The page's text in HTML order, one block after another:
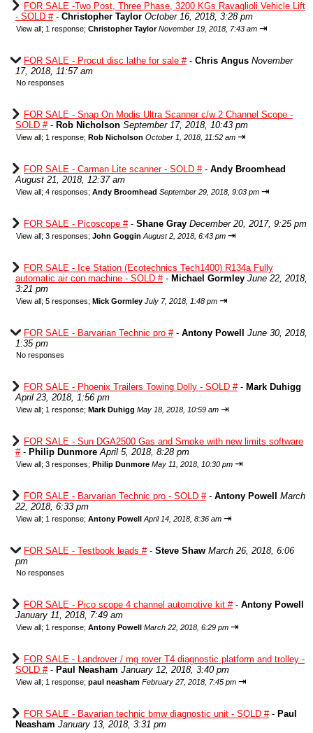
FOR SALE -Two Post, Three Phase, 3200 KGs Ravaglioli Vehicle Lift
- SOLD #- Christopher Taylor October 16, 2018, 3:28 pm
View all; 1 response; Christopher Taylor November 19, 2018, 7:43 am ⇥
FOR SALE - Procut disc lathe for sale #- Chris Angus November
17, 2018, 11:57 am
No responses
FOR SALE - Snap On Modis Ultra Scanner c/w 2 Channel Scope -
SOLD #- Rob Nicholson September 17, 2018, 10:43 pm
View all; 1 response; Rob Nicholson October 1, 2018, 11:52 am ⇥
FOR SALE - Carman Lite scanner - SOLD #- Andy Broomhead
August 21, 2018, 12:37 am
View all; 4 responses; Andy Broomhead September 29, 2018, 9:03 pm ⇥
FOR SALE - Picoscope #- Shane Gray December 20, 2017, 9:25 pm
View all; 3 responses; John Goggin August 2, 2018, 6:43 pm ⇥
FOR SALE - Ice Station (Ecotechnics Tech1400) R134a Fully
automatic air con machine - SOLD #- Michael Gormley June 22, 2018,
3:21 pm
View all; 5 responses; Mick Gormley July 7, 2018, 1:48 pm ⇥
FOR SALE - Barvarian Technic pro #- Antony Powell
June 30, 2018,
1:35 pm
No responses
FOR SALE - Phoenix Trailers Towing Dolly - SOLD #- Mark Duhigg
April 23, 2018, 1:56 pm
View all; 1 response; Mark Duhigg May 18, 2018, 10:59 am ⇥
FOR SALE - Sun DGA2500 Gas and Smoke with new limits software
#- Philip Dunmore April 5, 2018, 8:28 pm
View all; 3 responses; Philip Dunmore May 11, 2018, 10:30 pm ⇥
FOR SALE - Barvarian Technic pro - SOLD #- Antony Powell
March
22, 2018, 6:33 pm
View all; 1 response; Antony Powell April 14, 2018, 8:36 am ⇥
FOR SALE - Testbook leads #- Steve Shaw March 26, 2018, 6:06
pm
No responses
FOR SALE - Pico scope 4 channel automotive kit #- Antony Powell
January 11, 2018, 7:49 am
View all; 1 response; Antony Powell March 22, 2018, 6:29 pm ⇥
FOR SALE - Landrover / mg rover T4 diagnostic platform and trolley -
SOLD #- Paul Neasham January 12, 2018, 3:40 pm
View all; 1 response; paul neasham February 27, 2018, 7:45 pm ⇥
FOR SALE - Bavarian technic bmw diagnostic unit - SOLD #- Paul
Neasham January 13, 2018, 3:31 pm